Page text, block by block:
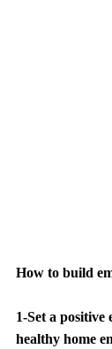
How to build
1-Set a positive
healthy home